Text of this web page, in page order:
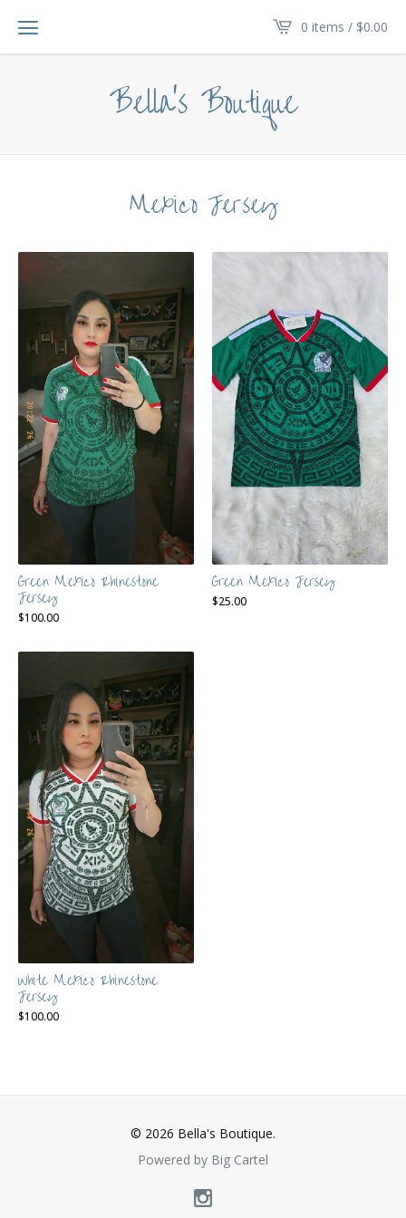
0 items / $0.00
Bella's Boutique
Mexico Jersey
Green Mexico Rhinestone
Jersey
$100.00
Green Mexico Jersey
$25.00
White Mexico Rhinestone
Jersey
$100.00
© 2026 Bella's Boutique.
Powered by Big Cartel